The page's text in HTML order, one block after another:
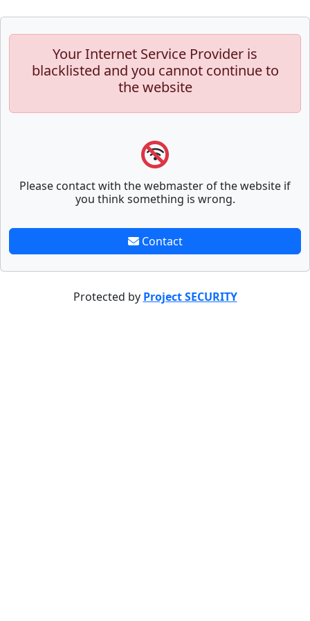
Your Internet Service Provider is
blacklisted and you cannot continue to
the website
Please contact with the webmaster of the website if
you think something is wrong.
Contact
Protected by Project SECURITY